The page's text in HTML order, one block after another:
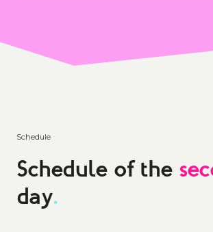
Schedule
Schedule of the
day.